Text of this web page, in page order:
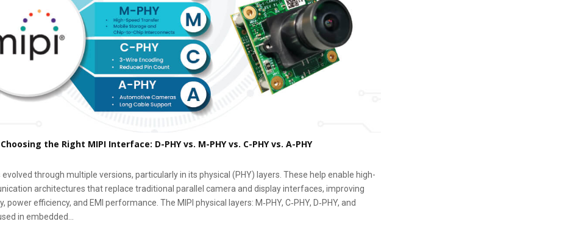
the Right MIPI Interface: D-PHY vs. M-PHY vs. C-PHY vs. A-PHY
evolved through multiple versions, particularly in its physical (PHY) layers. These help enable high-
architectures that replace traditional parallel camera and display interfaces, improving
power efficiency, and EMI performance. The MIPI physical layers: M‑PHY, C‑PHY, D‑PHY, and
in embedded...